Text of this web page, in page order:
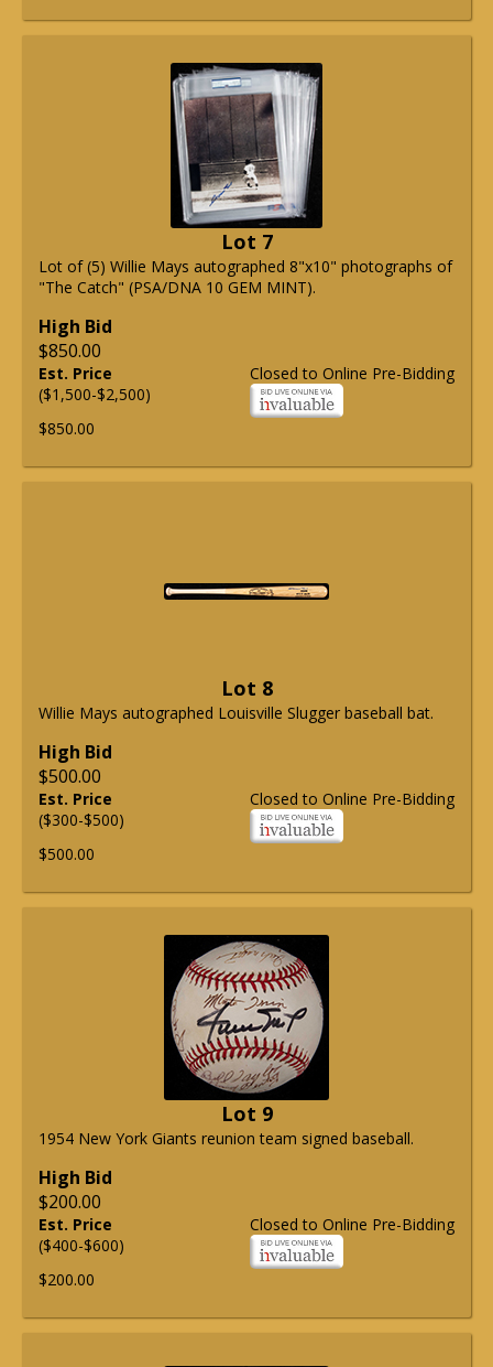
Lot 7
Lot of (5) Willie Mays autographed 8"x10" photographs of
"The Catch" (PSA/DNA 10 GEM MINT).
High Bid
$850.00
Closed to Online Pre-Bidding
Est. Price
($1,500-$2,500)
$850.00
Lot 8
Willie Mays autographed Louisville Slugger baseball bat.
High Bid
$500.00
Closed to Online Pre-Bidding
Est. Price
($300-$500)
$500.00
Lot 9
1954 New York Giants reunion team signed baseball.
High Bid
$200.00
Closed to Online Pre-Bidding
Est. Price
($400-$600)
$200.00